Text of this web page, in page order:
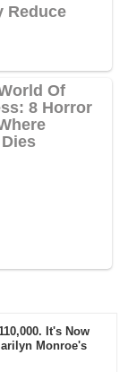
It's Now
Monroe's